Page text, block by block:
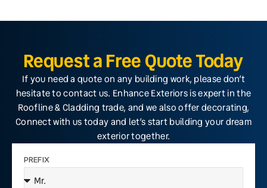
Request a Free Quote Today
If you need a quote on any building work, please don’t
hesitate to contact us. Enhance Exteriors is expert in the
Roofline & Cladding trade, and we also offer decorating,
Connect with us today and let’s start building your dream
exterior together.
PREFIX